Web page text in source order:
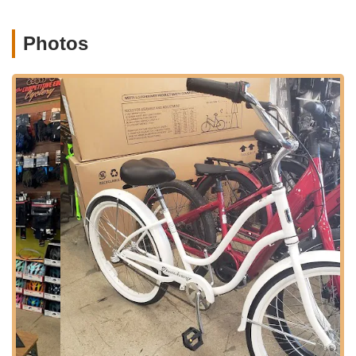
The storefront is designed to be welcoming and easily
first-time customer or a returning patron. Its strategic
placement on a main road ensures high visibility and ease of
access for anyone traveling through the area.
---
Services Offered
Competitive Edge Cyclery provides a comprehensive range of
services tailored to meet the diverse needs of cyclists. From
routine maintenance to more complex repairs, their aim is to
ensure your bike performs at its best.
Bike Tune-Ups and Maintenance:Essential for
prolonging the life of your bicycle and ensuring safe riding.
This includes adjustments to gears and brakes, lubrication
of moving parts, and overall inspection.
Brake System Repairs and Adjustments:Addressing
issues with damaged levers, caliper adjustments, and brake
pad replacements to ensure optimal stopping power.
Photos